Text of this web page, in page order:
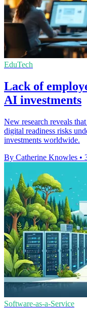
EduTech
Lack of
AI investments
New research reveals
digital readiness risks
investments worldwide.
By Catherine Knowles •
Software-as-a-Service